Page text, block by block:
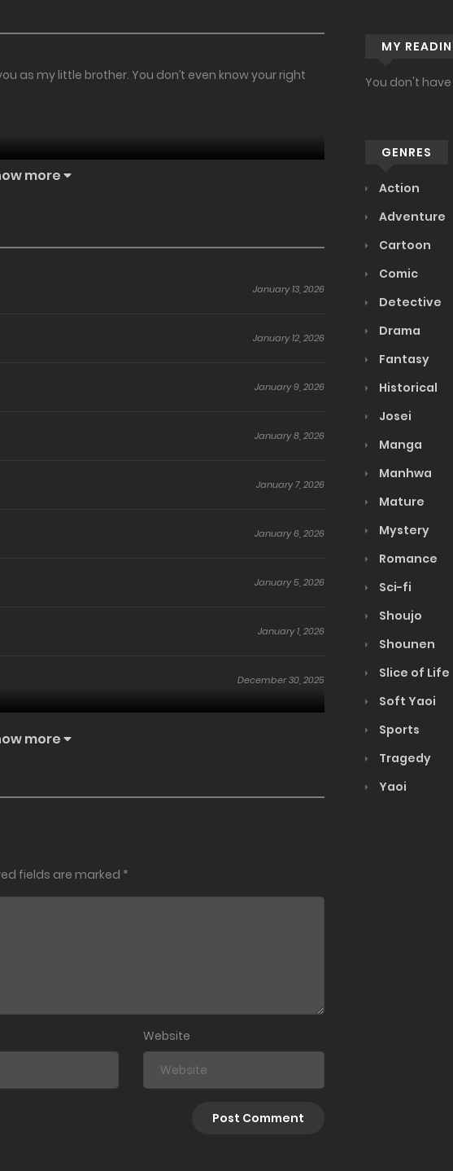
as my little brother. You don’t even know your right
people around him.
more
January 13, 2026
January 12, 2026
January 9, 2026
January 8, 2026
January 7, 2026
January 6, 2026
January 5, 2026
January 1, 2026
December 30, 2025
September 18, 2025
more
fields are marked *
Website
MY
You don't
GENRES
Action
Adventure
Cartoon
Comic
Detective
Drama
Fantasy
Historical
Josei
Manga
Manhwa
Mature
Mystery
Romance
Sci-fi
Shoujo
Shounen
Slice of Life
Soft Yaoi
Sports
Tragedy
Yaoi